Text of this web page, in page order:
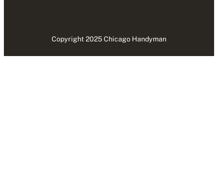
Copyright 2025 Chicago Handyman